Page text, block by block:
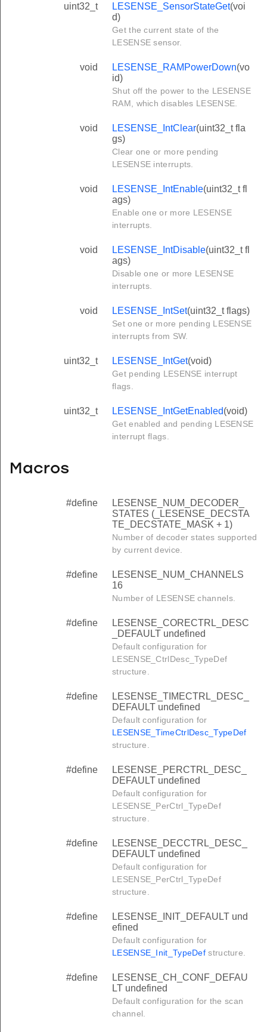
uint32_t LESENSE_SensorStateGet(voi
d)
Get the current state of the
LESENSE sensor.
void LESENSE_RAMPowerDown(vo
id)
Shut off the power to the LESENSE
RAM, which disables LESENSE.
void LESENSE_IntClear(uint32_t fla
gs)
Clear one or more pending
LESENSE interrupts.
void LESENSE_IntEnable(uint32_t fl
ags)
Enable one or more LESENSE
interrupts.
void LESENSE_IntDisable(uint32_t fl
ags)
Disable one or more LESENSE
interrupts.
void LESENSE_IntSet(uint32_t flags)
Set one or more pending LESENSE
interrupts from SW.
uint32_t LESENSE_IntGet(void)
Get pending LESENSE interrupt
flags.
uint32_t LESENSE_IntGetEnabled(void)
Get enabled and pending LESENSE
interrupt flags.
Macros
#define
LESENSE_NUM_DECODER_
STATES (_LESENSE_DECSTA
TE_DECSTATE_MASK + 1)
Number of decoder states supported
by current device.
#define
LESENSE_NUM_CHANNELS
16
Number of LESENSE channels.
#define
LESENSE_CORECTRL_DESC
_DEFAULT undefined
Default configuration for
LESENSE_CtrlDesc_TypeDef
structure.
#define
LESENSE_TIMECTRL_DESC_
DEFAULT undefined
Default configuration for
LESENSE_TimeCtrlDesc_TypeDef
structure.
#define
LESENSE_PERCTRL_DESC_
DEFAULT undefined
Default configuration for
LESENSE_PerCtrl_TypeDef
structure.
#define
LESENSE_DECCTRL_DESC_
DEFAULT undefined
Default configuration for
LESENSE_PerCtrl_TypeDef
structure.
#define
LESENSE_INIT_DEFAULT und
efined
Default configuration for
LESENSE_Init_TypeDef structure.
#define
LESENSE_CH_CONF_DEFAU
LT undefined
Default configuration for the scan
channel.